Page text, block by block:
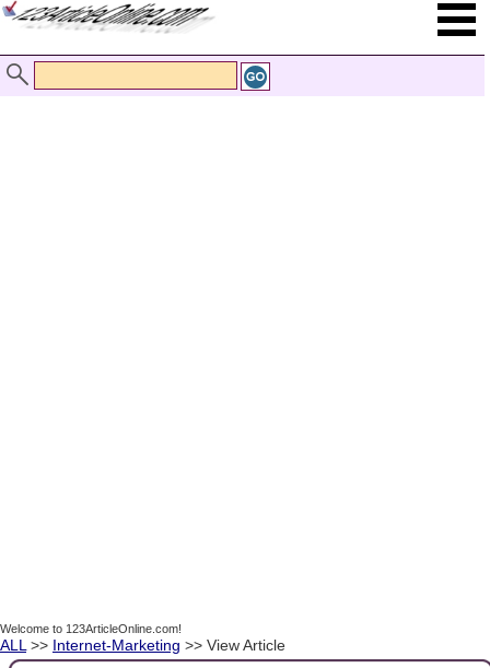
Welcome to 123ArticleOnline.com!
ALL >> Internet-Marketing >> View Article